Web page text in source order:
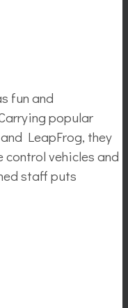
fun and
popular
LeapFrog, they
vehicles and
staff puts